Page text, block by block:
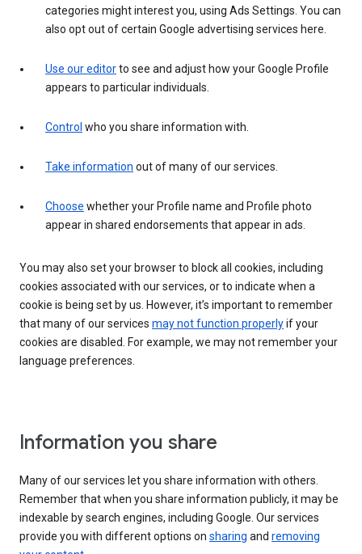
categories might interest you, using Ads Settings. You can
also opt out of certain Google advertising services here.
Use our editorto see and adjust how your Google Profile
appears to particular individuals.
Control who you share information with.
Take information out of many of our services.
Choose whether your Profile name and Profile photo
appear in shared endorsements that appear in ads.
You may also set your browser to block all cookies, including
cookies associated with our services, or to indicate when a
cookie is being set by us. However, it’s important to remember
that many of our services may not function properlyif your
cookies are disabled. For example, we may not remember your
language preferences.
Information you share
Many of our services let you share information with others.
Remember that when you share information publicly, it may be
indexable by search engines, including Google. Our services
provide you with different options on sharing and removing